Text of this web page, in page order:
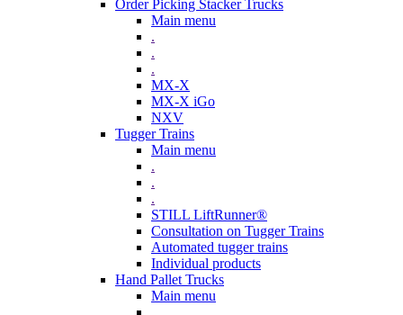
Order Picking Stacker Trucks
Main menu
.
.
.
MX-X
MX-X iGo
NXV
Tugger Trains
Main menu
.
.
.
STILL LiftRunner®
Consultation on Tugger Trains
Automated tugger trains
Individual products
Hand Pallet Trucks
Main menu